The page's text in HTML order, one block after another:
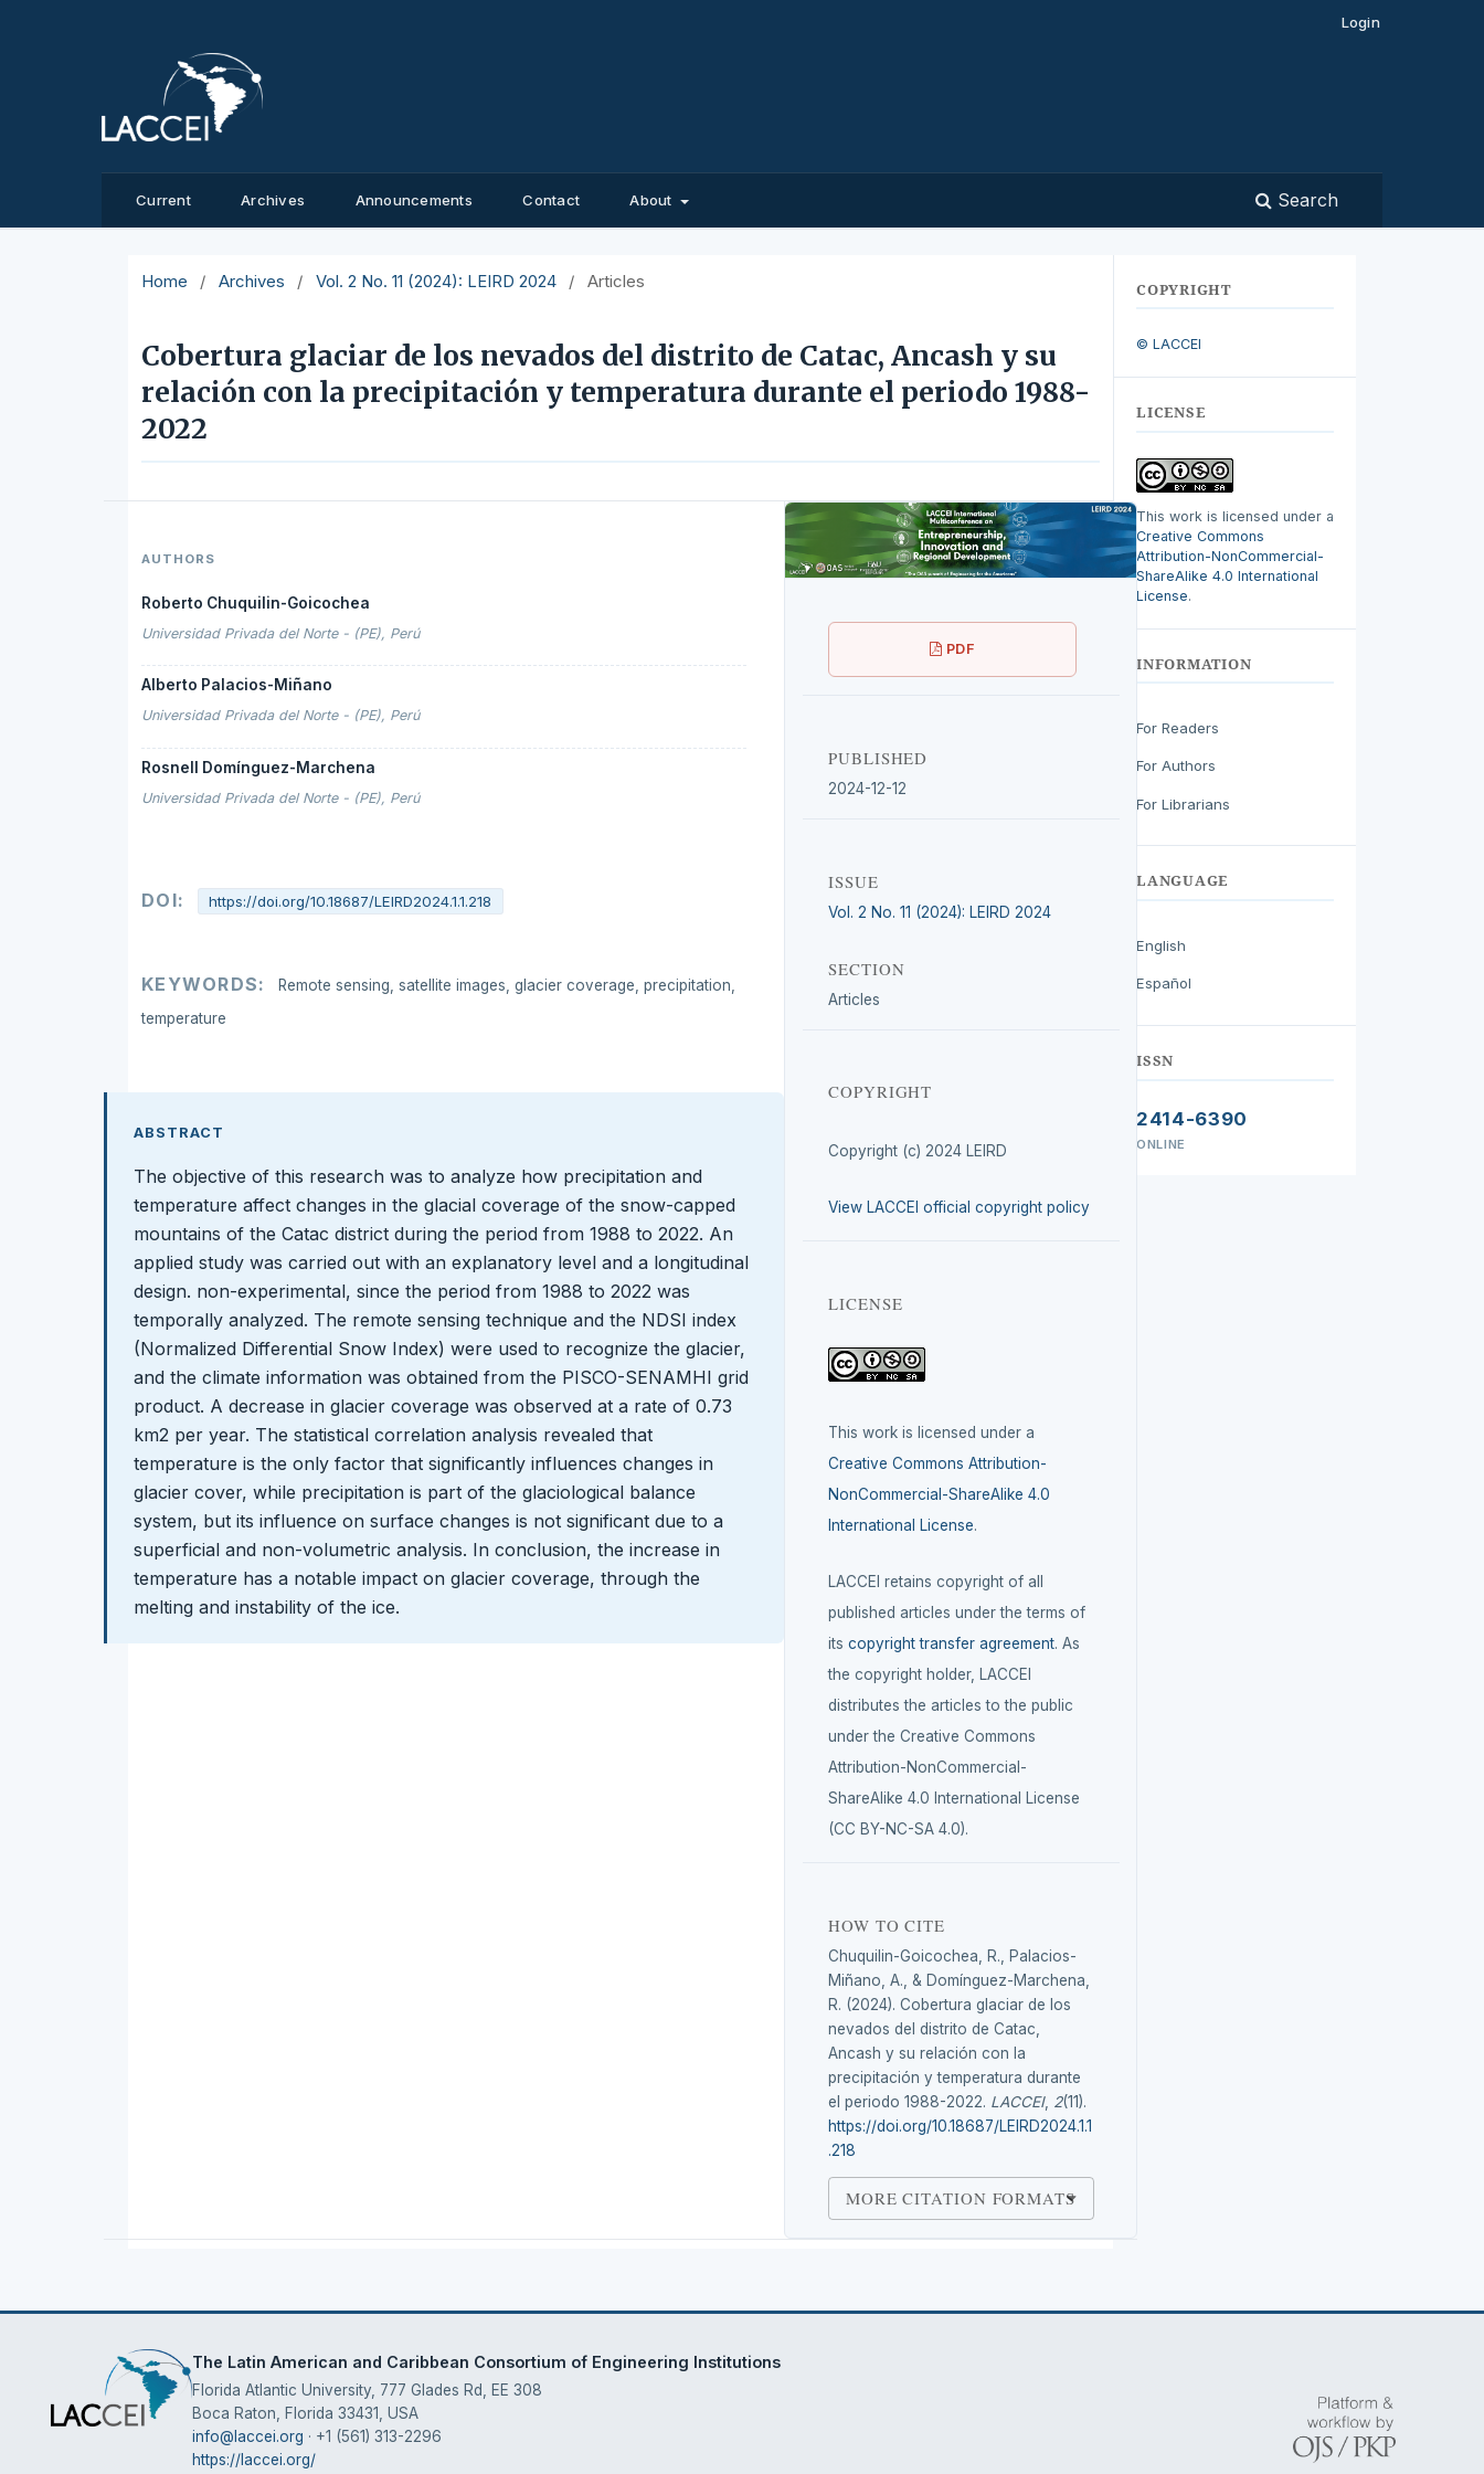
Current Archives Announcements Contact About Search
Login
Home / Archives / Vol. 2 No. 11 (2024): LEIRD 2024 / Articles
Cobertura glaciar de los nevados del distrito de Catac, Ancash y su
relación con la precipitación y temperatura durante el periodo 1988-
2022
AUTHORS
Roberto Chuquilin-Goicochea
Universidad Privada del Norte - (PE), Perú
Alberto Palacios-Miñano
Universidad Privada del Norte - (PE), Perú
Rosnell Domínguez-Marchena
Universidad Privada del Norte - (PE), Perú
DOI: https://doi.org/10.18687/LEIRD2024.1.1.218
KEYWORDS:
Remote sensing, satellite images, glacier coverage, precipitation,
temperature
ABSTRACT
The objective of this research was to analyze how precipitation and
temperature affect changes in the glacial coverage of the snow-capped
mountains of the Catac district during the period from 1988 to 2022. An
applied study was carried out with an explanatory level and a longitudinal
design. non-experimental, since the period from 1988 to 2022 was
temporally analyzed. The remote sensing technique and the NDSI index
(Normalized Differential Snow Index) were used to recognize the glacier,
and the climate information was obtained from the PISCO-SENAMHI grid
product. A decrease in glacier coverage was observed at a rate of 0.73
km2 per year. The statistical correlation analysis revealed that
temperature is the only factor that significantly influences changes in
glacier cover, while precipitation is part of the glaciological balance
system, but its influence on surface changes is not significant due to a
superficial and non-volumetric analysis. In conclusion, the increase in
temperature has a notable impact on glacier coverage, through the
melting and instability of the ice.
PDF
PUBLISHED
2024-12-12
ISSUE
Vol. 2 No. 11 (2024): LEIRD 2024
SECTION
Articles
COPYRIGHT
Copyright (c) 2024 LEIRD
View LACCEI official copyright policy
LICENSE
This work is licensed under a
Creative Commons Attribution-
NonCommercial-ShareAlike 4.0
International License.
LACCEI retains copyright of all
published articles under the terms of
itscopyright transfer agreement. As
the copyright holder, LACCEI
distributes the articles to the public
under the Creative Commons
Attribution-NonCommercial-
ShareAlike 4.0 International License
(CC BY-NC-SA 4.0).
HOW TO CITE
Chuquilin-Goicochea, R., Palacios-
Miñano, A., & Domínguez-Marchena,
R. (2024). Cobertura glaciar de los
nevados del distrito de Catac,
Ancash y su relación con la
precipitación y temperatura durante
el periodo 1988-2022. LACCEI, 2(11).
https://doi.org/10.18687/LEIRD2024.1.1
.218
MORE CITATION FORMATS
COPYRIGHT
© LACCEI
LICENSE
This work is licensed under a
Creative Commons
Attribution-NonCommercial-
ShareAlike 4.0 International
License.
INFORMATION
For Readers
For Authors
For Librarians
LANGUAGE
English
Español
ISSN
2414-6390
ONLINE
The Latin American and Caribbean Consortium of Engineering Institutions
Florida Atlantic University, 777 Glades Rd, EE 308
Boca Raton, Florida 33431, USA
info@laccei.org · +1 (561) 313-2296
https://laccei.org/